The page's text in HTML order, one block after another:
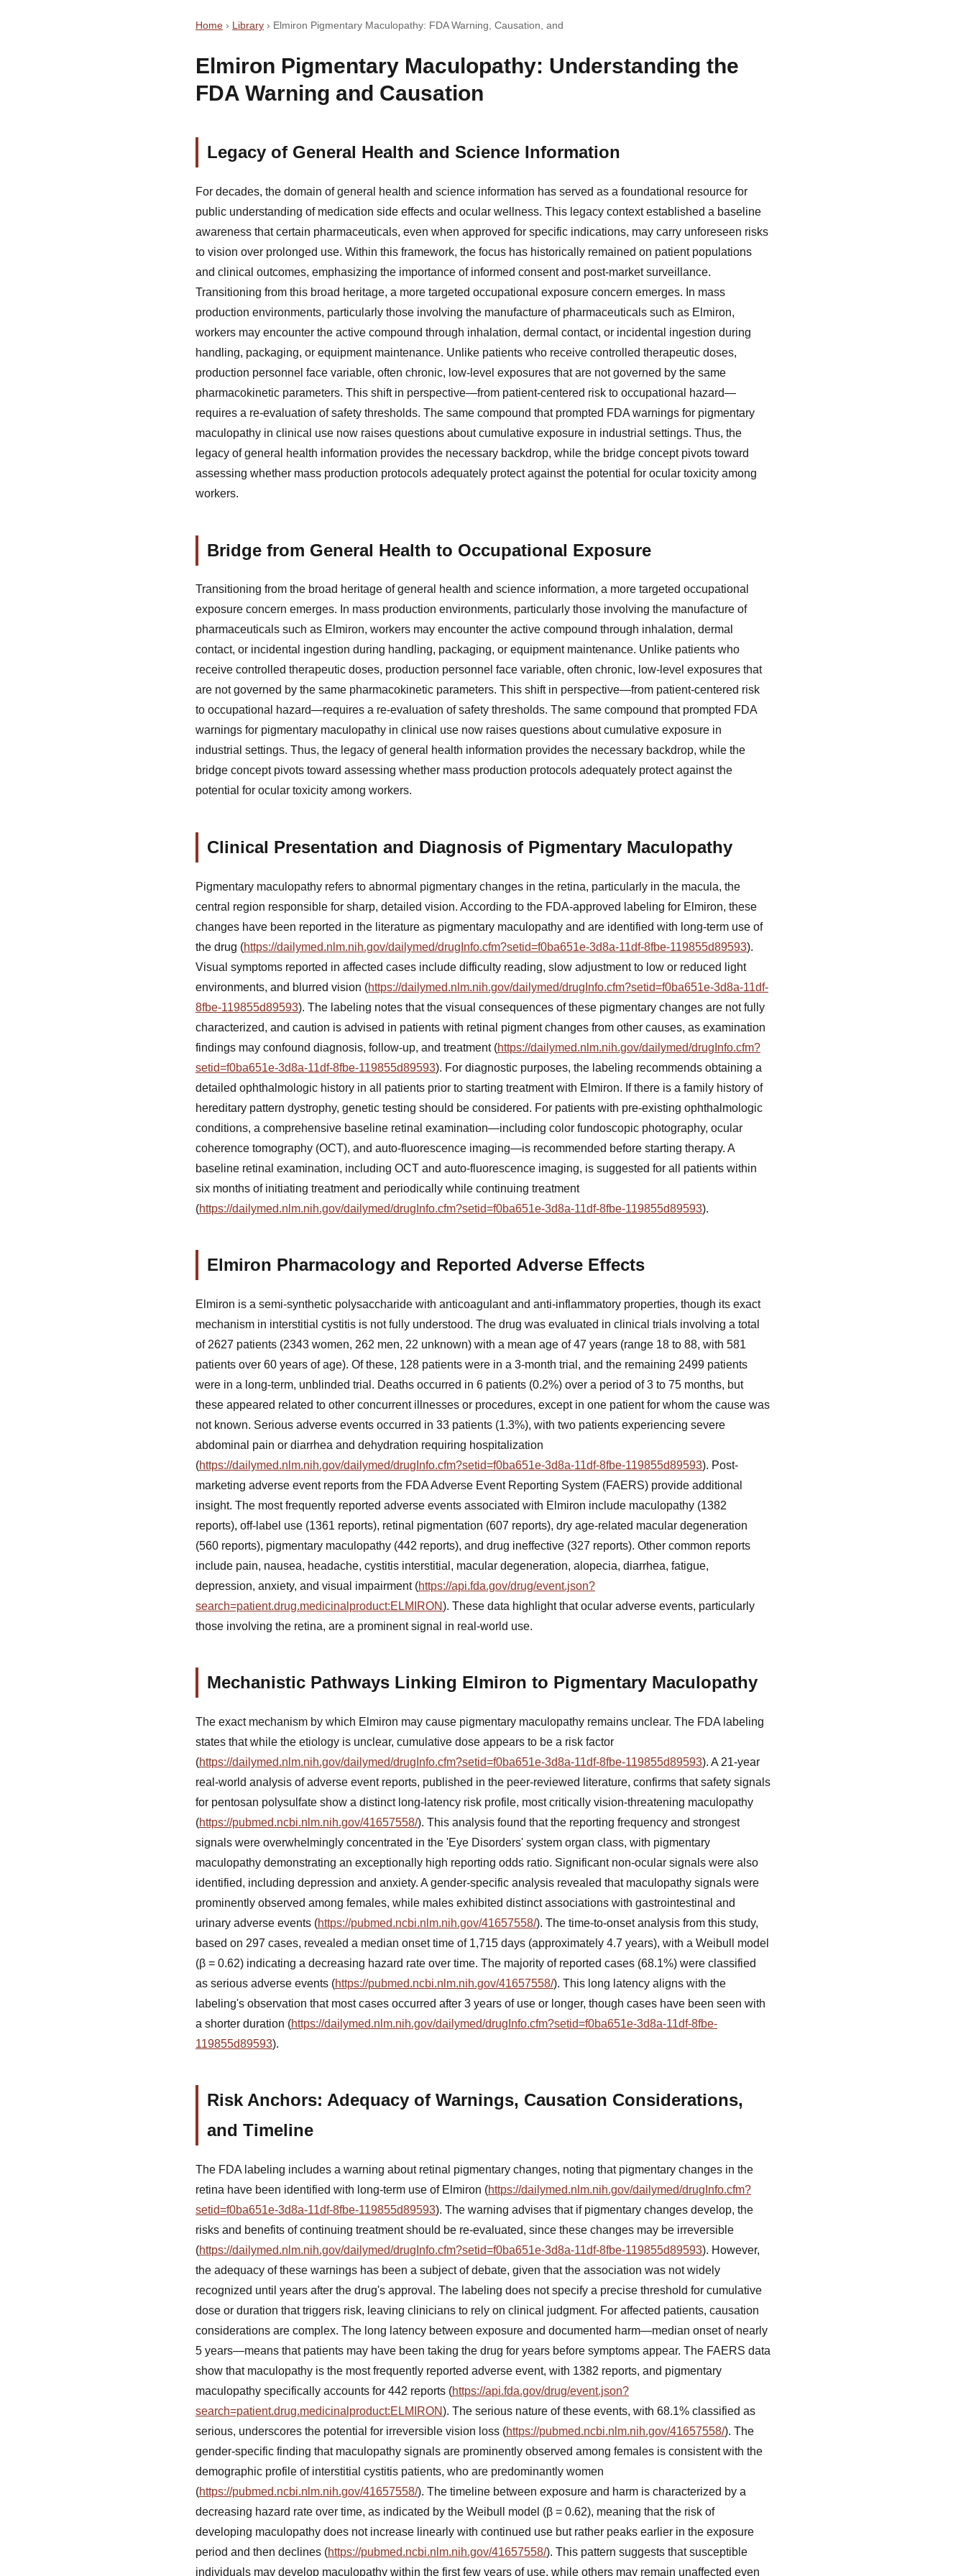
Home › Library › Elmiron Pigmentary Maculopathy: FDA Warning, Causation, and
Elmiron Pigmentary Maculopathy: Understanding the
FDA Warning and Causation
Legacy of General Health and Science Information
For decades, the domain of general health and science information has served as a foundational resource for
public understanding of medication side effects and ocular wellness. This legacy context established a baseline
awareness that certain pharmaceuticals, even when approved for specific indications, may carry unforeseen risks
to vision over prolonged use. Within this framework, the focus has historically remained on patient populations
and clinical outcomes, emphasizing the importance of informed consent and post-market surveillance.
Transitioning from this broad heritage, a more targeted occupational exposure concern emerges. In mass
production environments, particularly those involving the manufacture of pharmaceuticals such as Elmiron,
workers may encounter the active compound through inhalation, dermal contact, or incidental ingestion during
handling, packaging, or equipment maintenance. Unlike patients who receive controlled therapeutic doses,
production personnel face variable, often chronic, low-level exposures that are not governed by the same
pharmacokinetic parameters. This shift in perspective—from patient-centered risk to occupational hazard—
requires a re-evaluation of safety thresholds. The same compound that prompted FDA warnings for pigmentary
maculopathy in clinical use now raises questions about cumulative exposure in industrial settings. Thus, the
legacy of general health information provides the necessary backdrop, while the bridge concept pivots toward
assessing whether mass production protocols adequately protect against the potential for ocular toxicity among
workers.
Bridge from General Health to Occupational Exposure
Transitioning from the broad heritage of general health and science information, a more targeted occupational
exposure concern emerges. In mass production environments, particularly those involving the manufacture of
pharmaceuticals such as Elmiron, workers may encounter the active compound through inhalation, dermal
contact, or incidental ingestion during handling, packaging, or equipment maintenance. Unlike patients who
receive controlled therapeutic doses, production personnel face variable, often chronic, low-level exposures that
are not governed by the same pharmacokinetic parameters. This shift in perspective—from patient-centered risk
to occupational hazard—requires a re-evaluation of safety thresholds. The same compound that prompted FDA
warnings for pigmentary maculopathy in clinical use now raises questions about cumulative exposure in
industrial settings. Thus, the legacy of general health information provides the necessary backdrop, while the
bridge concept pivots toward assessing whether mass production protocols adequately protect against the
potential for ocular toxicity among workers.
Clinical Presentation and Diagnosis of Pigmentary Maculopathy
Pigmentary maculopathy refers to abnormal pigmentary changes in the retina, particularly in the macula, the
central region responsible for sharp, detailed vision. According to the FDA-approved labeling for Elmiron, these
changes have been reported in the literature as pigmentary maculopathy and are identified with long-term use of
the drug (https://dailymed.nlm.nih.gov/dailymed/drugInfo.cfm?setid=f0ba651e-3d8a-11df-8fbe-119855d89593).
Visual symptoms reported in affected cases include difficulty reading, slow adjustment to low or reduced light
environments, and blurred vision (https://dailymed.nlm.nih.gov/dailymed/drugInfo.cfm?setid=f0ba651e-3d8a-11df-
8fbe-119855d89593). The labeling notes that the visual consequences of these pigmentary changes are not fully
characterized, and caution is advised in patients with retinal pigment changes from other causes, as examination
findings may confound diagnosis, follow-up, and treatment (https://dailymed.nlm.nih.gov/dailymed/drugInfo.cfm?
setid=f0ba651e-3d8a-11df-8fbe-119855d89593). For diagnostic purposes, the labeling recommends obtaining a
detailed ophthalmologic history in all patients prior to starting treatment with Elmiron. If there is a family history of
hereditary pattern dystrophy, genetic testing should be considered. For patients with pre-existing ophthalmologic
conditions, a comprehensive baseline retinal examination—including color fundoscopic photography, ocular
coherence tomography (OCT), and auto-fluorescence imaging—is recommended before starting therapy. A
baseline retinal examination, including OCT and auto-fluorescence imaging, is suggested for all patients within
six months of initiating treatment and periodically while continuing treatment
(https://dailymed.nlm.nih.gov/dailymed/drugInfo.cfm?setid=f0ba651e-3d8a-11df-8fbe-119855d89593).
Elmiron Pharmacology and Reported Adverse Effects
Elmiron is a semi-synthetic polysaccharide with anticoagulant and anti-inflammatory properties, though its exact
mechanism in interstitial cystitis is not fully understood. The drug was evaluated in clinical trials involving a total
of 2627 patients (2343 women, 262 men, 22 unknown) with a mean age of 47 years (range 18 to 88, with 581
patients over 60 years of age). Of these, 128 patients were in a 3-month trial, and the remaining 2499 patients
were in a long-term, unblinded trial. Deaths occurred in 6 patients (0.2%) over a period of 3 to 75 months, but
these appeared related to other concurrent illnesses or procedures, except in one patient for whom the cause was
not known. Serious adverse events occurred in 33 patients (1.3%), with two patients experiencing severe
abdominal pain or diarrhea and dehydration requiring hospitalization
(https://dailymed.nlm.nih.gov/dailymed/drugInfo.cfm?setid=f0ba651e-3d8a-11df-8fbe-119855d89593). Post-
marketing adverse event reports from the FDA Adverse Event Reporting System (FAERS) provide additional
insight. The most frequently reported adverse events associated with Elmiron include maculopathy (1382
reports), off-label use (1361 reports), retinal pigmentation (607 reports), dry age-related macular degeneration
(560 reports), pigmentary maculopathy (442 reports), and drug ineffective (327 reports). Other common reports
include pain, nausea, headache, cystitis interstitial, macular degeneration, alopecia, diarrhea, fatigue,
depression, anxiety, and visual impairment (https://api.fda.gov/drug/event.json?
search=patient.drug.medicinalproduct:ELMIRON). These data highlight that ocular adverse events, particularly
those involving the retina, are a prominent signal in real-world use.
Mechanistic Pathways Linking Elmiron to Pigmentary Maculopathy
The exact mechanism by which Elmiron may cause pigmentary maculopathy remains unclear. The FDA labeling
states that while the etiology is unclear, cumulative dose appears to be a risk factor
(https://dailymed.nlm.nih.gov/dailymed/drugInfo.cfm?setid=f0ba651e-3d8a-11df-8fbe-119855d89593). A 21-year
real-world analysis of adverse event reports, published in the peer-reviewed literature, confirms that safety signals
for pentosan polysulfate show a distinct long-latency risk profile, most critically vision-threatening maculopathy
(https://pubmed.ncbi.nlm.nih.gov/41657558/). This analysis found that the reporting frequency and strongest
signals were overwhelmingly concentrated in the 'Eye Disorders' system organ class, with pigmentary
maculopathy demonstrating an exceptionally high reporting odds ratio. Significant non-ocular signals were also
identified, including depression and anxiety. A gender-specific analysis revealed that maculopathy signals were
prominently observed among females, while males exhibited distinct associations with gastrointestinal and
urinary adverse events (https://pubmed.ncbi.nlm.nih.gov/41657558/). The time-to-onset analysis from this study,
based on 297 cases, revealed a median onset time of 1,715 days (approximately 4.7 years), with a Weibull model
(β = 0.62) indicating a decreasing hazard rate over time. The majority of reported cases (68.1%) were classified
as serious adverse events (https://pubmed.ncbi.nlm.nih.gov/41657558/). This long latency aligns with the
labeling's observation that most cases occurred after 3 years of use or longer, though cases have been seen with
a shorter duration (https://dailymed.nlm.nih.gov/dailymed/drugInfo.cfm?setid=f0ba651e-3d8a-11df-8fbe-
119855d89593).
Risk Anchors: Adequacy of Warnings, Causation Considerations,
and Timeline
The FDA labeling includes a warning about retinal pigmentary changes, noting that pigmentary changes in the
retina have been identified with long-term use of Elmiron (https://dailymed.nlm.nih.gov/dailymed/drugInfo.cfm?
setid=f0ba651e-3d8a-11df-8fbe-119855d89593). The warning advises that if pigmentary changes develop, the
risks and benefits of continuing treatment should be re-evaluated, since these changes may be irreversible
(https://dailymed.nlm.nih.gov/dailymed/drugInfo.cfm?setid=f0ba651e-3d8a-11df-8fbe-119855d89593). However,
the adequacy of these warnings has been a subject of debate, given that the association was not widely
recognized until years after the drug's approval. The labeling does not specify a precise threshold for cumulative
dose or duration that triggers risk, leaving clinicians to rely on clinical judgment. For affected patients, causation
considerations are complex. The long latency between exposure and documented harm—median onset of nearly
5 years—means that patients may have been taking the drug for years before symptoms appear. The FAERS data
show that maculopathy is the most frequently reported adverse event, with 1382 reports, and pigmentary
maculopathy specifically accounts for 442 reports (https://api.fda.gov/drug/event.json?
search=patient.drug.medicinalproduct:ELMIRON). The serious nature of these events, with 68.1% classified as
serious, underscores the potential for irreversible vision loss (https://pubmed.ncbi.nlm.nih.gov/41657558/). The
gender-specific finding that maculopathy signals are prominently observed among females is consistent with the
demographic profile of interstitial cystitis patients, who are predominantly women
(https://pubmed.ncbi.nlm.nih.gov/41657558/). The timeline between exposure and harm is characterized by a
decreasing hazard rate over time, as indicated by the Weibull model (β = 0.62), meaning that the risk of
developing maculopathy does not increase linearly with continued use but rather peaks earlier in the exposure
period and then declines (https://pubmed.ncbi.nlm.nih.gov/41657558/). This pattern suggests that susceptible
individuals may develop maculopathy within the first few years of use, while others may remain unaffected even